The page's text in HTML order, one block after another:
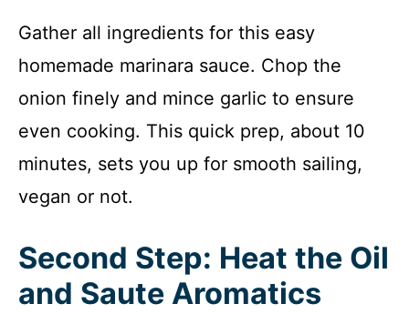
Gather all ingredients for this easy
homemade marinara sauce. Chop the
onion finely and mince garlic to ensure
even cooking. This quick prep, about 10
minutes, sets you up for smooth sailing,
vegan or not.
Second Step: Heat the Oil
and Saute Aromatics